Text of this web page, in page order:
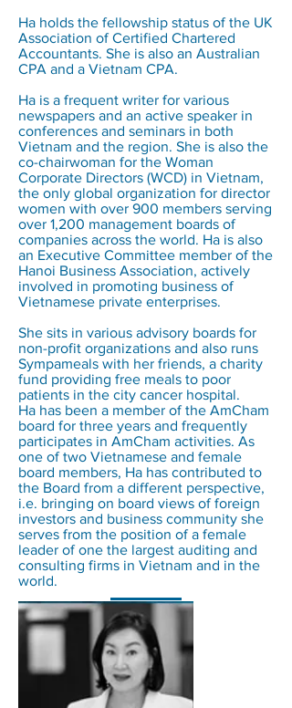
Ha holds the fellowship status of the UK
Association of Certified Chartered
Accountants. She is also an Australian
CPA and a Vietnam CPA.
Ha is a frequent writer for various
newspapers and an active speaker in
conferences and seminars in both
Vietnam and the region. She is also the
co-chairwoman for the Woman
Corporate Directors (WCD) in Vietnam,
the only global organization for director
women with over 900 members serving
over 1,200 management boards of
companies across the world. Ha is also
an Executive Committee member of the
Hanoi Business Association, actively
involved in promoting business of
Vietnamese private enterprises.
She sits in various advisory boards for
non-profit organizations and also runs
Sympameals with her friends, a charity
fund providing free meals to poor
patients in the city cancer hospital.
Ha has been a member of the AmCham
board for three years and frequently
participates in AmCham activities. As
one of two Vietnamese and female
board members, Ha has contributed to
the Board from a different perspective,
i.e. bringing on board views of foreign
investors and business community she
serves from the position of a female
leader of one the largest auditing and
consulting firms in Vietnam and in the
world.